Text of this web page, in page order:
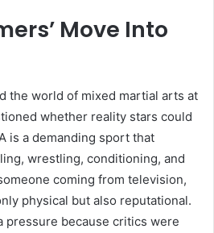
Move Into
the world of mixed martial arts at
whether reality stars could
is a demanding sport that
wrestling, conditioning, and
coming from television,
physical but also reputational.
pressure because critics were